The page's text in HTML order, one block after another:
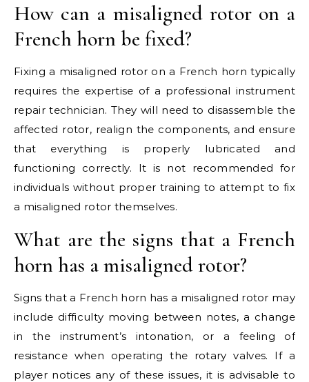
How can a misaligned rotor on a
French horn be fixed?
Fixing a misaligned rotor on a French horn typically
requires the expertise of a professional instrument
repair technician. They will need to disassemble the
affected rotor, realign the components, and ensure
that everything is properly lubricated and
functioning correctly. It is not recommended for
individuals without proper training to attempt to fix
a misaligned rotor themselves.
What are the signs that a French
horn has a misaligned rotor?
Signs that a French horn has a misaligned rotor may
include difficulty moving between notes, a change
in the instrument’s intonation, or a feeling of
resistance when operating the rotary valves. If a
player notices any of these issues, it is advisable to